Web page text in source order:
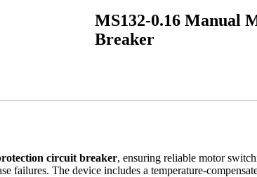
MS132-0.16 Manual
Breaker
circuit breaker, ensuring reliable motor
failures. The device includes a temperature-